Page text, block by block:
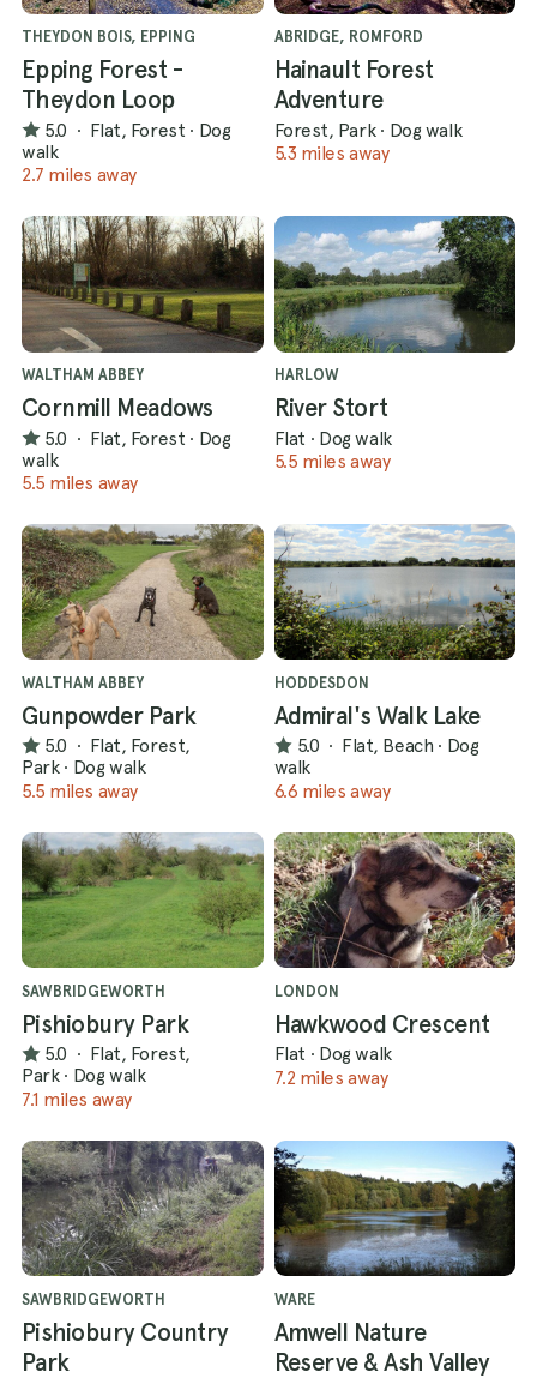
THEYDON BOIS, EPPING
Epping Forest -
Theydon Loop
5.0 · Flat, Forest · Dog
walk
2.7 miles away
ABRIDGE, ROMFORD
Hainault Forest
Adventure
Forest, Park · Dog walk
5.3 miles away
WALTHAM ABBEY
Cornmill Meadows
5.0 · Flat, Forest · Dog
walk
5.5 miles away
HARLOW
River Stort
Flat · Dog walk
5.5 miles away
WALTHAM ABBEY
Gunpowder Park
5.0 · Flat, Forest,
Park · Dog walk
5.5 miles away
HODDESDON
Admiral's Walk Lake
5.0 · Flat, Beach · Dog
walk
6.6 miles away
SAWBRIDGEWORTH
Pishiobury Park
5.0 · Flat, Forest,
Park · Dog walk
7.1 miles away
LONDON
Hawkwood Crescent
Flat · Dog walk
7.2 miles away
SAWBRIDGEWORTH
Pishiobury Country
Park
WARE
Amwell Nature
Reserve & Ash Valley